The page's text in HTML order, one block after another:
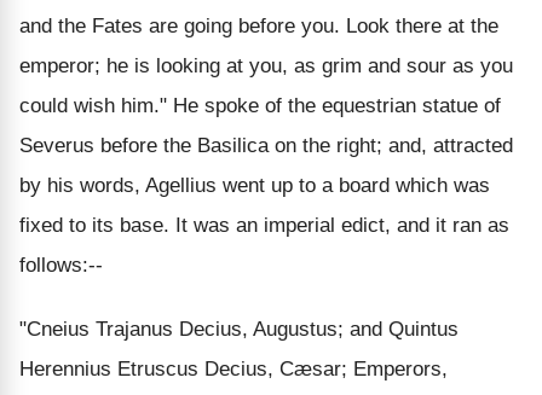
and the Fates are going before you. Look there at the
emperor; he is looking at you, as grim and sour as you
could wish him." He spoke of the equestrian statue of
Severus before the Basilica on the right; and, attracted
by his words, Agellius went up to a board which was
fixed to its base. It was an imperial edict, and it ran as
follows:--
"Cneius Trajanus Decius, Augustus; and Quintus
Herennius Etruscus Decius, Cæsar; Emperors,